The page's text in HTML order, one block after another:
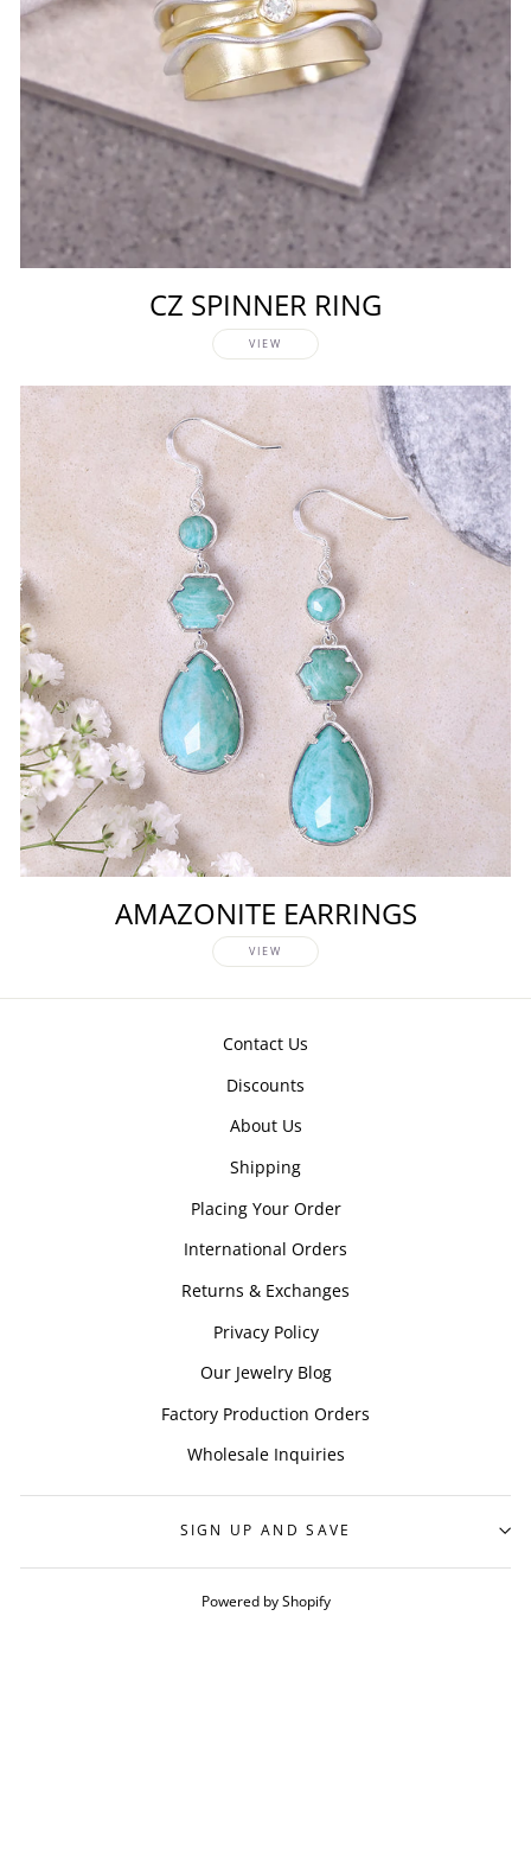
CZ SPINNER RING
VIEW
AMAZONITE EARRINGS
VIEW
Contact Us
Discounts
About Us
Shipping
Placing Your Order
International Orders
Returns & Exchanges
Privacy Policy
Our Jewelry Blog
Factory Production Orders
Wholesale Inquiries
SIGN UP AND SAVE
Powered by Shopify